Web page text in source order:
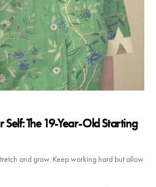
Self: The 19-Year-Old Starting
and grow. Keep working hard but allow